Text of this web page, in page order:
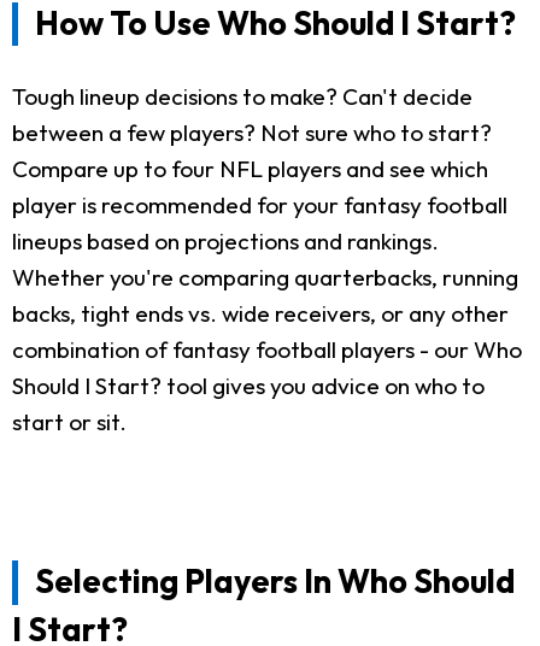
How To Use Who Should I Start?
Tough lineup decisions to make? Can't decide
between a few players? Not sure who to start?
Compare up to four NFL players and see which
player is recommended for your fantasy football
lineups based on projections and rankings.
Whether you're comparing quarterbacks, running
backs, tight ends vs. wide receivers, or any other
combination of fantasy football players - our Who
Should I Start? tool gives you advice on who to
start or sit.
Selecting Players In Who Should
I Start?